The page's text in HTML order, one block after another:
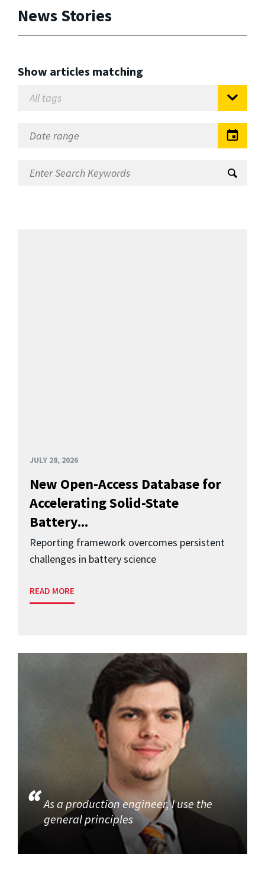
News Stories
Show articles matching
JULY 28, 2026
New Open-Access Database for
Accelerating Solid-State
Battery...
Reporting framework overcomes persistent
challenges in battery science
READ MORE
As a production engineer, I use the
general principles